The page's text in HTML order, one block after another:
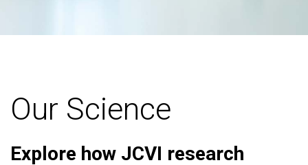
Our Science
Explore how JCVI research